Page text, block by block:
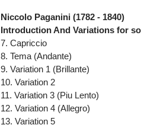
Niccolo Paganini (1782 - 1840)
Introduction And Variations for
7. Capriccio
8. Tema (Andante)
9. Variation 1 (Brillante)
10. Variation 2
11. Variation 3 (Piu Lento)
12. Variation 4 (Allegro)
13. Variation 5